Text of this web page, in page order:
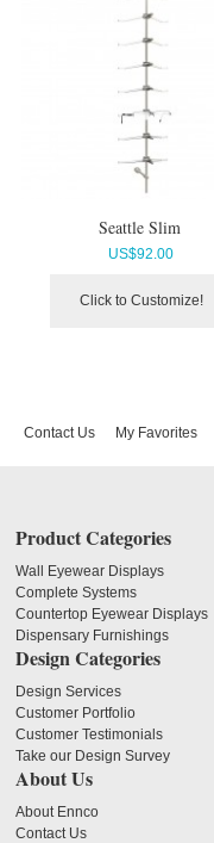
Seattle Slim
US$92.00
Click to Customize!
Contact Us My Favorites
Product Categories
Wall Eyewear Displays
Complete Systems
Countertop Eyewear Displays
Dispensary Furnishings
Design Categories
Design Services
Customer Portfolio
Customer Testimonials
Take our Design Survey
About Us
About Ennco
Contact Us